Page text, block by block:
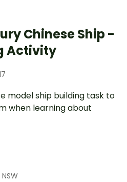
Chinese Ship -
Activity
model ship building task to
when learning about
NSW